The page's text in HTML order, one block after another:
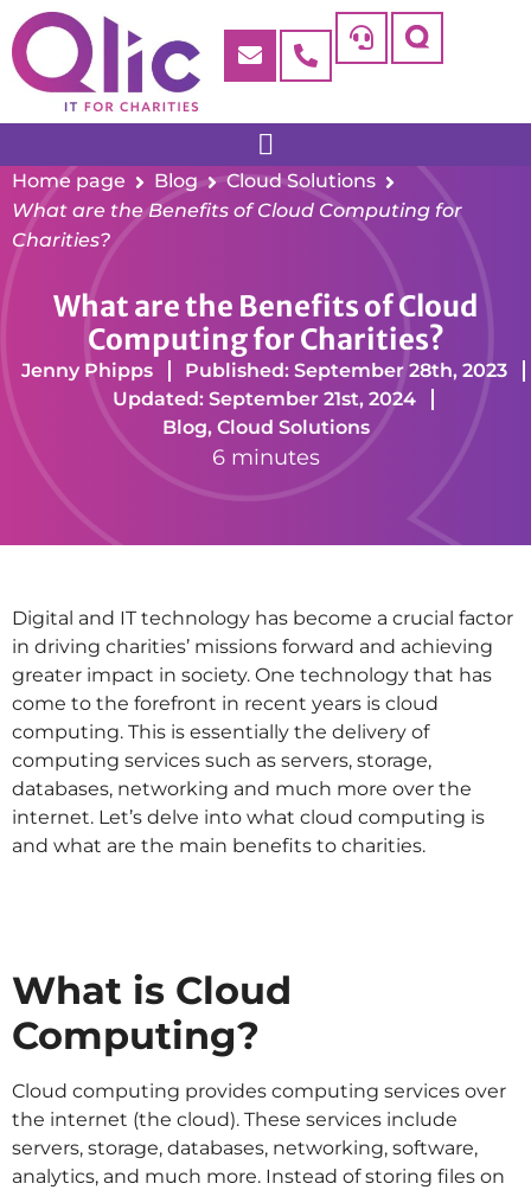
Home page Blog
Cloud Solutions
What are the Benefits of Cloud Computing for
Charities?
What are the Benefits of Cloud
Computing for Charities?
Jenny Phipps
Published: September 28th, 2023
Updated: September 21st, 2024
Blog, Cloud Solutions
6 minutes
Digital and IT technology has become a crucial factor
in driving charities’ missions forward and achieving
greater impact in society. One technology that has
come to the forefront in recent years is cloud
computing. This is essentially the delivery of
computing services such as servers, storage,
databases, networking and much more over the
internet. Let’s delve into what cloud computing is
and what are the main benefits to charities.
What is Cloud
Computing?
Cloud computing provides computing services over
the internet (the cloud). These services include
servers, storage, databases, networking, software,
analytics, and much more. Instead of storing files on